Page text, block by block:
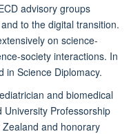
advisory groups
to the digital transition.
on science-
society interactions. In
in Science Diplomacy.
and biomedical
University Professorship
and honorary